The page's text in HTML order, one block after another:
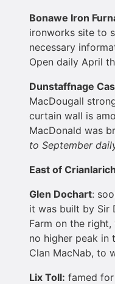
Bonawe Iron
ironworks site to
necessary
Open daily April
Dunstaffnage
MacDougall
curtain wall is
MacDonald was
to September
East of Crianlarich
Glen Dochart:
it was built by Sir
Farm on the
no higher peak in
Clan MacNab, to
Lix Toll: famed